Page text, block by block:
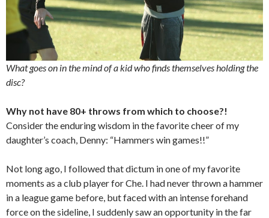
What goes on in the mind of a kid who finds themselves holding the
disc?
Why not have 80+ throws from which to choose?!
Consider the enduring wisdom in the favorite cheer of my
daughter’s coach, Denny: “Hammers win games!!”
Not long ago, I followed that dictum in one of my favorite
moments as a club player for Che. I had never thrown a hammer
in a league game before, but faced with an intense forehand
force on the sideline, I suddenly saw an opportunity in the far